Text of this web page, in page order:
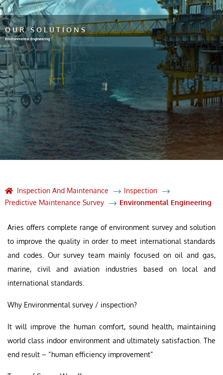
OUR SOLUTIONS
Environmental Engineering
Inspection And Maintenance
Inspection
Predictive Maintenance Survey
Environmental Engineering
Aries offers complete range of environment survey and solution
to improve the quality in order to meet international standards
and codes. Our survey team mainly focused on oil and gas,
marine, civil and aviation industries based on local and
international standards.
Why Environmental survey / inspection?
It will improve the human comfort, sound health, maintaining
world class indoor environment and ultimately satisfaction. The
end result – “human efficiency improvement”